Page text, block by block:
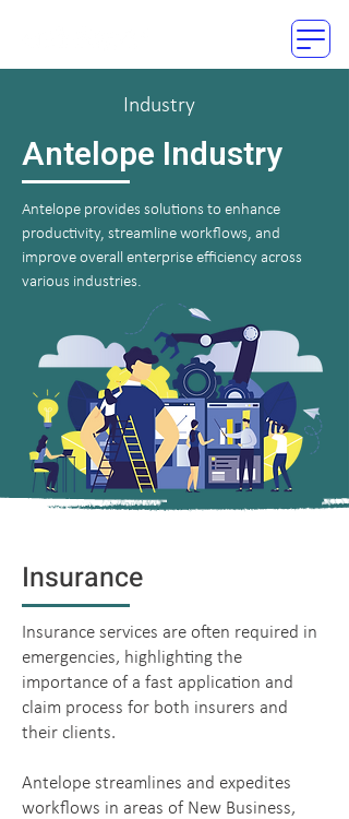
Industry
Antelope Industry
Antelope provides solutions to enhance
productivity, streamline workflows, and
improve overall enterprise efficiency across
various industries.
Insurance
Insurance services are often required in
emergencies, highlighting the
importance of a fast application and
claim process for both insurers and
their clients.
Antelope streamlines and expedites
workflows in areas of New Business,